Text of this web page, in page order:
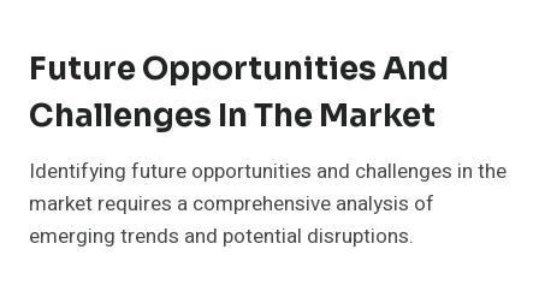
Future Opportunities And
Challenges In The Market
Identifying future opportunities and challenges in the
market requires a comprehensive analysis of
emerging trends and potential disruptions.